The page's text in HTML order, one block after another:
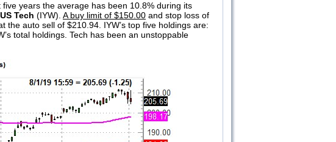
years the average has been 10.8% during its
Tech (IYW). A buy limit of $150.00 and stop loss of
auto sell of $210.94. IYW’s top five holdings are:
total holdings. Tech has been an unstoppable